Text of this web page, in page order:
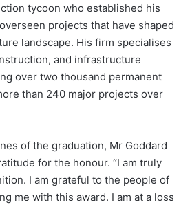
tycoon who established his
projects that have shaped
landscape. His firm specialises
and infrastructure
over two thousand permanent
than 240 major projects over
of the graduation, Mr Goddard
for the honour. “I am truly
I am grateful to the people of
me with this award. I am at a loss